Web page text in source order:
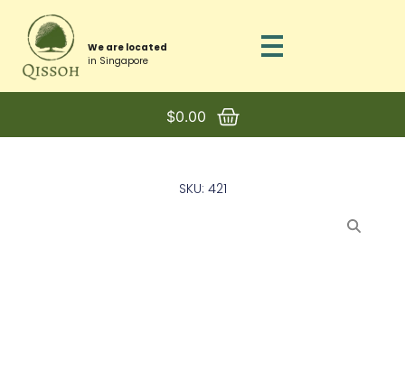
We are located
in Singapore
$0.00
SKU: 421